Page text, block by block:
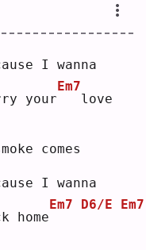
I wanna
your
Em7
  love
comes
I wanna
home
Em7 D6/E Em7